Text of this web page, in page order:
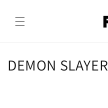
content
C
DEMON SLAYER